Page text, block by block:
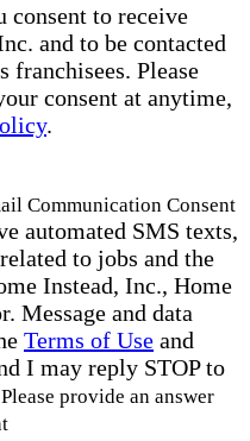
to receive
and to be contacted
franchisees. Please
consent at anytime,
.
Communication Consent
automated SMS texts,
to jobs and the
Instead, Inc., Home
Message and data
Terms of Use and
I may reply STOP to
Please provide an answer